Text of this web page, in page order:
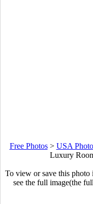
Free Photos> USA
Luxury
To view or save this
see the full image(the